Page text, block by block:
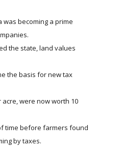
was becoming a prime
the state, land values
the basis for new tax
were now worth 10
time before farmers found
by taxes.